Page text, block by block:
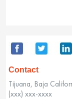
Contact
Tijuana, Baja
(xxx) xxx-xxxx